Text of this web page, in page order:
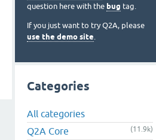
question here with the bug tag.
If you just want to try Q2A, please
use the demo site.
Categories
All categories
Q2A Core
(11.9k)